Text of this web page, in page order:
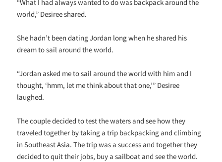
“What I had always wanted to do was backpack around the
world,” Desiree shared.
She hadn’t been dating Jordan long when he shared his
dream to sail around the world.
“Jordan asked me to sail around the world with him and I
thought, ‘hmm, let me think about that one,’” Desiree
laughed.
The couple decided to test the waters and see how they
traveled together by taking a trip backpacking and climbing
in Southeast Asia. The trip was a success and together they
decided to quit their jobs, buy a sailboat and see the world.